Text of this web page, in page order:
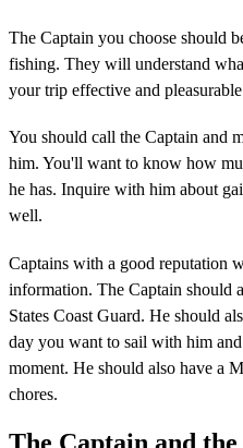
The Captain you choose should
fishing. They will understand
your trip effective and
You should call the Captain and
him. You'll want to know how
he has. Inquire with him about
well.
Captains with a good reputation
information. The Captain should
States Coast Guard. He should
day you want to sail with him and
moment. He should also have a
chores.